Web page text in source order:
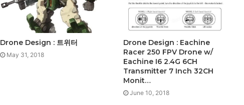
Drone Design : 트위터
May 31, 2018
Drone Design : Eachine
Racer 250 FPV Drone w/
Eachine I6 2.4G 6CH
Transmitter 7 Inch 32CH
Monit…
June 10, 2018